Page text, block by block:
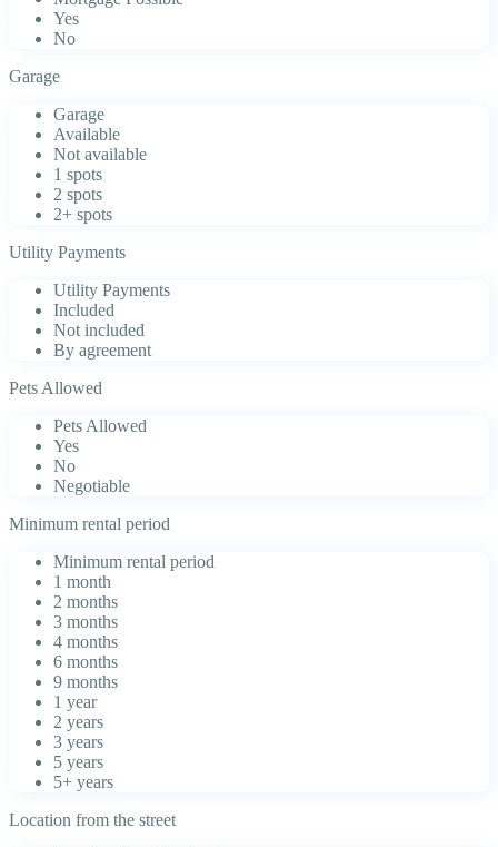
Yes
No
Garage
Garage
Available
Not available
1 spots
2 spots
2+ spots
Utility Payments
Utility Payments
Included
Not included
By agreement
Pets Allowed
Pets Allowed
Yes
No
Negotiable
Minimum rental period
Minimum rental period
1 month
2 months
3 months
4 months
6 months
9 months
1 year
2 years
3 years
5 years
5+ years
Location from the street